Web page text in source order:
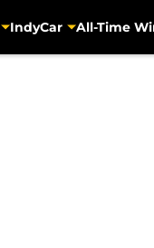
IndyCar All-Time